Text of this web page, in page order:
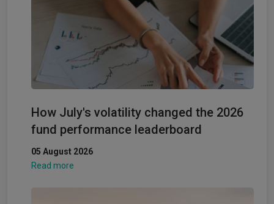
How July's volatility changed the 2026
fund performance leaderboard
05 August 2026
Read more